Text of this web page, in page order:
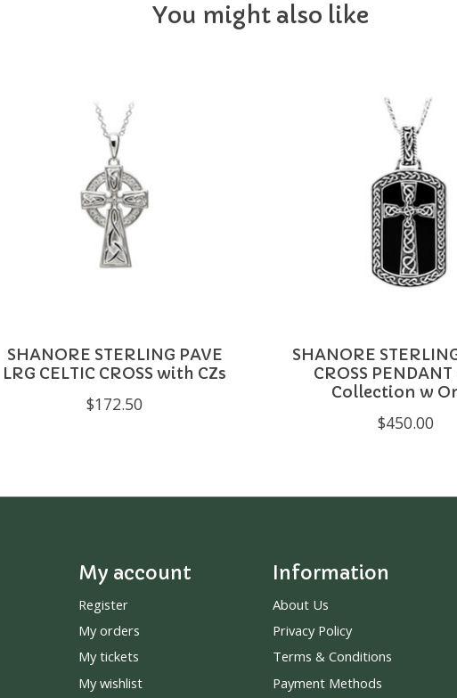
You might also like
SHANORE STERLING PAVE
LRG CELTIC CROSS with CZs
$172.50
SHANORE
CROSS
Collection w
$450.00
My account
Register
My orders
My tickets
My wishlist
Information
About Us
Privacy Policy
Terms & Conditions
Payment Methods